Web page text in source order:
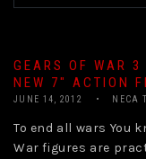
GEARS OF WAR
NEW 7″ ACTION
JUNE 14, 2012 NECA
To end all wars You
War figures are